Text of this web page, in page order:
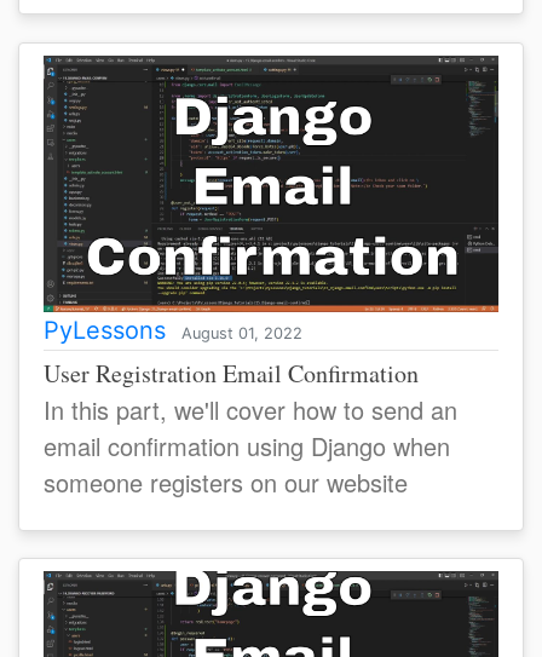
PyLessons August 01, 2022
User Registration Email Confirmation
In this part, we'll cover how to send an
email confirmation using Django when
someone registers on our website